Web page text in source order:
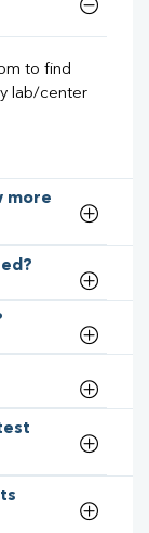
to find
lab/center
more